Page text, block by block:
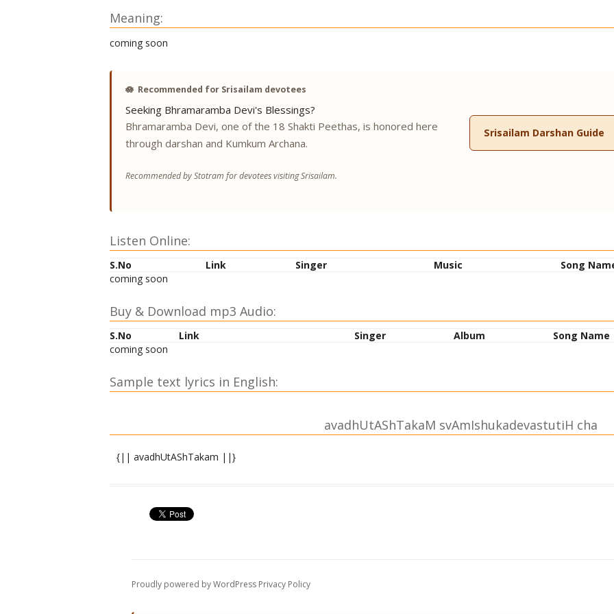
Meaning:
coming soon
🪷 Recommended for Srisailam devotees
Seeking Bhramaramba Devi's Blessings?
Bhramaramba Devi, one of the 18 Shakti Peethas, is honored here
through darshan and Kumkum Archana.
Recommended by Stotram for devotees visiting Srisailam.
Srisailam Darshan Guide
Listen Online:
S.No Link Singer Music
Song
coming soon
Buy & Download mp3 Audio:
S.No Link Singer Album
Song Name
coming soon
Sample text lyrics in English:
avadhUtAShTakaM svAmIshukadevastutiH cha
{|| avadhUtAShTakam ||}
atha paramahaMsa shiromaNi-avadhUta-shrIsvAmIshukadevastutiH
nirvAsanaM nirAkA~NkShaM sarvadoShavivarjitam |
samaduHkhasukhaM dhIraM hyavadhUtaM namAmyaham || 2||
Proudly powered by WordPress Privacy Policy